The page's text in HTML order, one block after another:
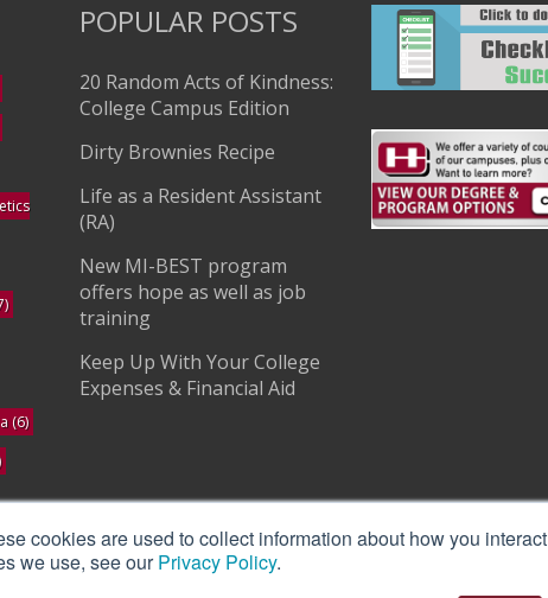
cookies are used to collect information about how you interact
we use, see ourPrivacy Policy.
(6)
POPULAR POSTS
20 Random Acts of Kindness:
College Campus Edition
Dirty Brownies Recipe
Life as a Resident Assistant
(RA)
New MI-BEST program
offers hope as well as job
training
Keep Up With Your College
Expenses & Financial Aid